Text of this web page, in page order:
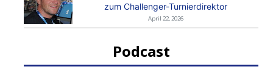
zum Challenger-Turnierdirektor
April 22, 2026
Podcast